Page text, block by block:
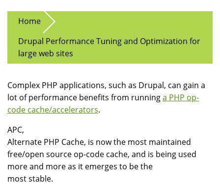
Home
Drupal Performance Tuning and Optimization for
large web sites
Complex PHP applications, such as Drupal, can gain a
lot of performance benefits from runninga PHP op-
code cache/accelerators.
APC,
Alternate PHP Cache, is now the most maintained
free/open source op-code cache, and is being used
more and more as it emerges to be the
most stable.